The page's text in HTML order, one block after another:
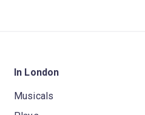
In London
Musicals